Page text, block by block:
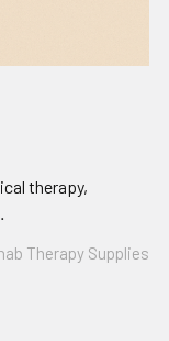
therapy,
Therapy Supplies